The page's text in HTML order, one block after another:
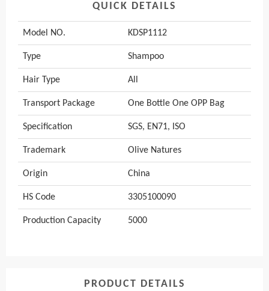
QUICK DETAILS
Model NO. KDSP1112
Type Shampoo
Hair Type All
Transport Package One Bottle One OPP Bag
Specification SGS, EN71, ISO
Trademark Olive Natures
Origin China
HS Code 3305100090
Production Capacity 5000
PRODUCT DETAILS